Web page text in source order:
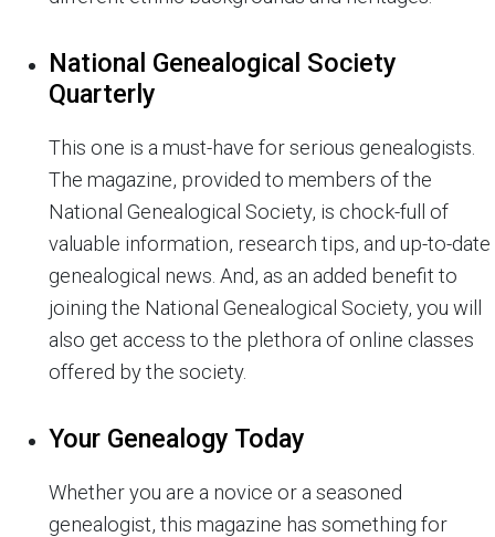
National Genealogical Society
Quarterly
This one is a must-have for serious genealogists.
The magazine, provided to members of the
National Genealogical Society, is chock-full of
valuable information, research tips, and up-to-date
genealogical news. And, as an added benefit to
joining the National Genealogical Society, you will
also get access to the plethora of online classes
offered by the society.
Your Genealogy Today
Whether you are a novice or a seasoned
genealogist, this magazine has something for